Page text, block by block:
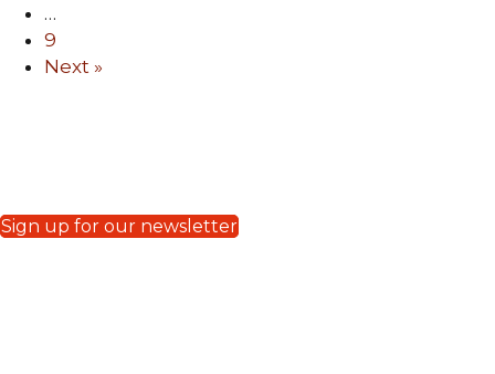
…
9
Next »
Sign up for our newsletter